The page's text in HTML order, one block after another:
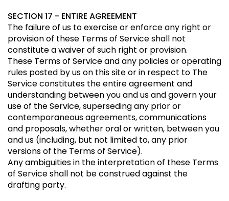
SECTION 17 - ENTIRE AGREEMENT
The failure of us to exercise or enforce any right or
provision of these Terms of Service shall not
constitute a waiver of such right or provision.
These Terms of Service and any policies or operating
rules posted by us on this site or in respect to The
Service constitutes the entire agreement and
understanding between you and us and govern your
use of the Service, superseding any prior or
contemporaneous agreements, communications
and proposals, whether oral or written, between you
and us (including, but not limited to, any prior
versions of the Terms of Service).
Any ambiguities in the interpretation of these Terms
of Service shall not be construed against the
drafting party.